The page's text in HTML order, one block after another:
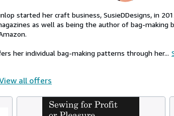
started her craft business, SusieDDesigns, in
as well as being the author of bag-
her individual bag-making patterns through her...
all offers